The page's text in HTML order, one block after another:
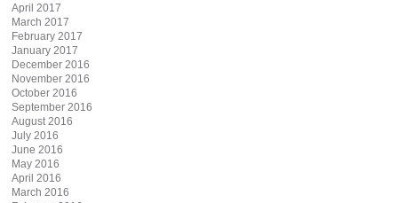
April 2017
March 2017
February 2017
January 2017
December 2016
November 2016
October 2016
September 2016
August 2016
July 2016
June 2016
May 2016
April 2016
March 2016